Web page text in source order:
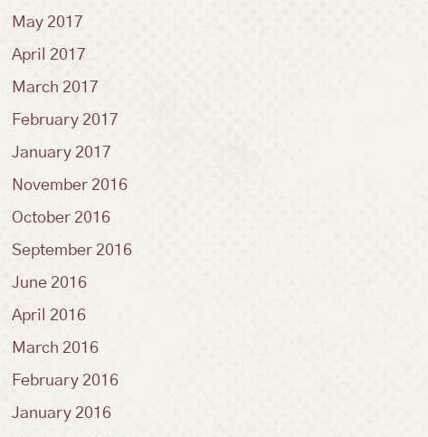
May 2017
April 2017
March 2017
February 2017
January 2017
November 2016
October 2016
September 2016
June 2016
April 2016
March 2016
February 2016
January 2016